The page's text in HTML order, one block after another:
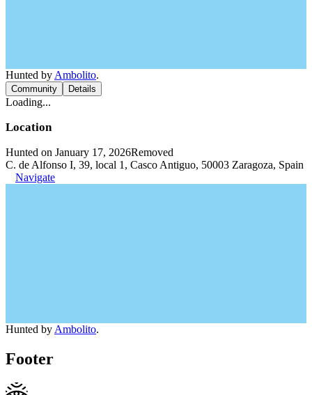
Hunted by Ambolito.
Community Details
Loading...
Location
Hunted on January 17, 2026Removed
C. de Alfonso I, 39, local 1, Casco Antiguo, 50003 Zaragoza, Spain
Navigate
Hunted by Ambolito.
Footer